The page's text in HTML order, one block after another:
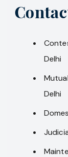
Delhi
Delhi